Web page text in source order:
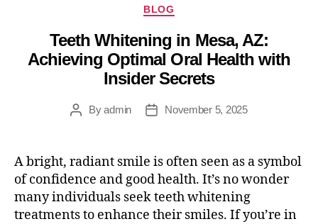
BLOG
Teeth Whitening in Mesa, AZ:
Achieving Optimal Oral Health with
Insider Secrets
Byadmin November 5, 2025
A bright, radiant smile is often seen as a symbol
of confidence and good health. It’s no wonder
many individuals seek teeth whitening
treatments to enhance their smiles. If you’re in